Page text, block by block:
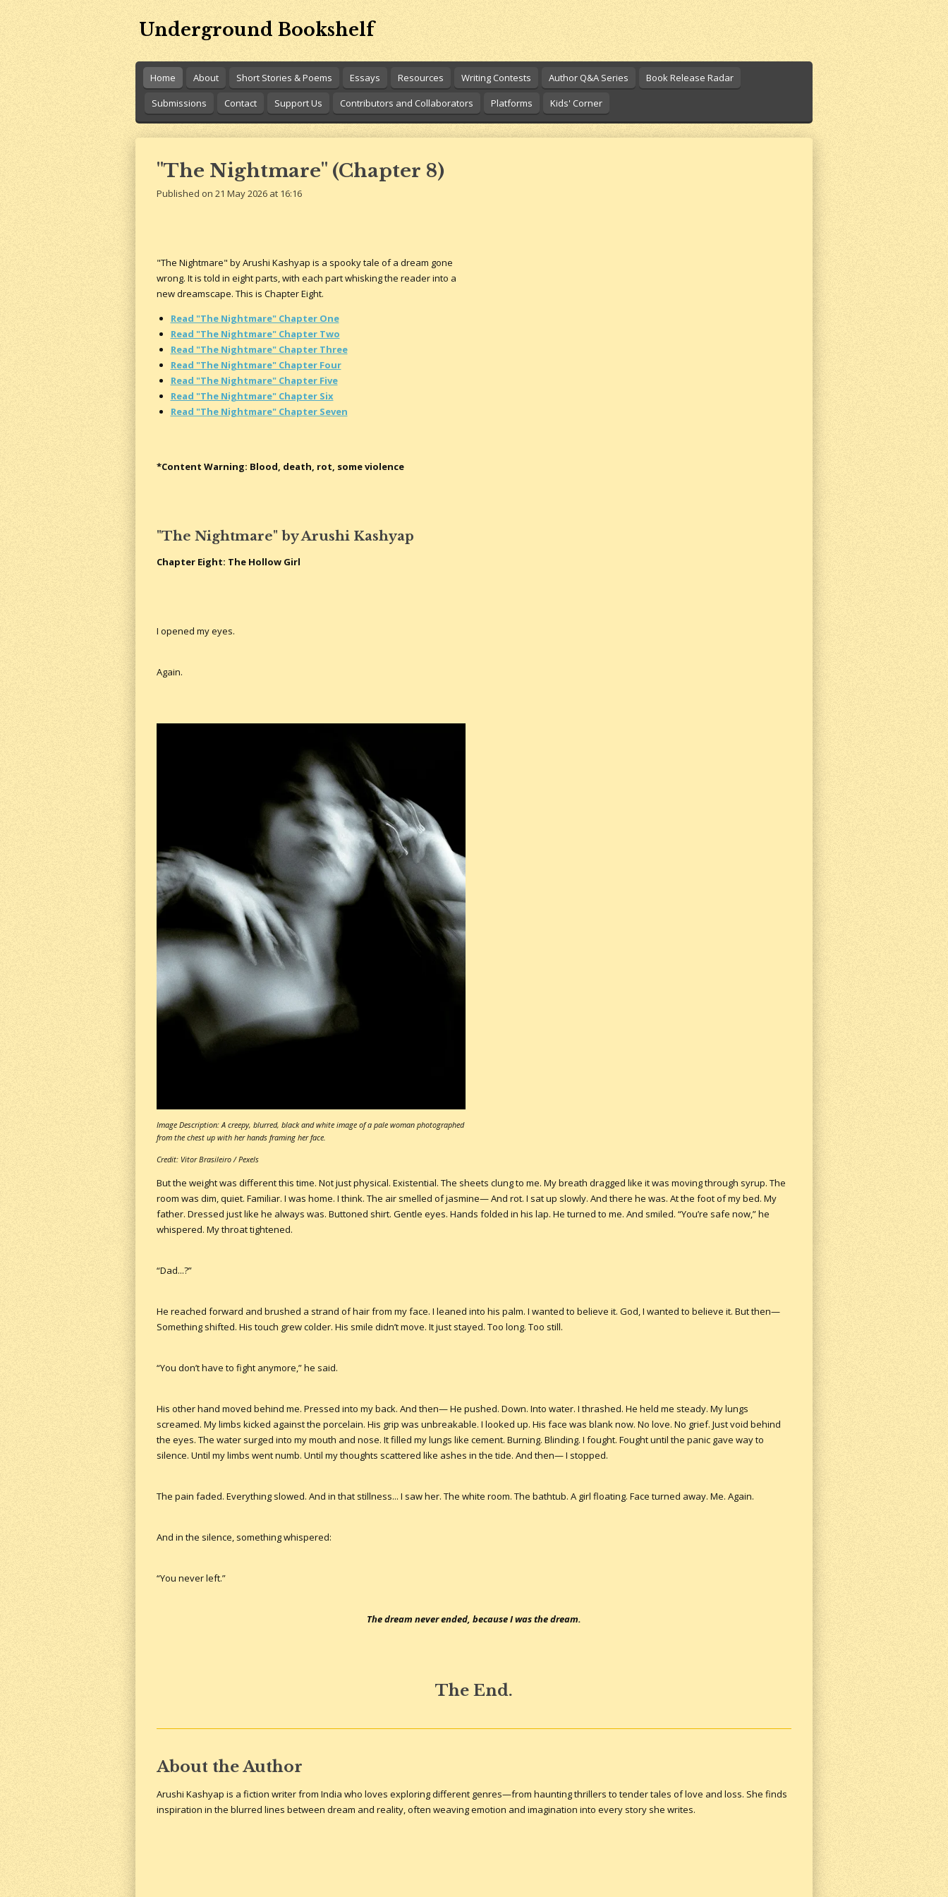
Underground Bookshelf
Home About Short Stories & Poems Essays Resources Writing Contests Author Q&A Series
Book Release Radar
Submissions
Contact Support Us Contributors and Collaborators Platforms Kids' Corner
"The Nightmare" (Chapter 8)
Published on 21 May 2026 at 16:16
"The Nightmare" by Arushi Kashyap is a spooky tale of a dream gone
wrong. It is told in eight parts, with each part whisking the reader into a
new dreamscape. This is Chapter Eight.
Read "The Nightmare" Chapter One
Read "The Nightmare" Chapter Two
Read "The Nightmare" Chapter Three
Read "The Nightmare" Chapter Four
Read "The Nightmare" Chapter Five
Read "The Nightmare" Chapter Six
Read "The Nightmare" Chapter Seven
*Content Warning: Blood, death, rot, some violence
"The Nightmare" by Arushi Kashyap
Chapter Eight: The Hollow Girl
I opened my eyes.
Again.
Image Description: A creepy, blurred, black and white image of a pale woman photographed
from the chest up with her hands framing her face.
Credit: Vitor Brasileiro / Pexels
But the weight was different this time. Not just physical. Existential. The sheets clung to me. My breath dragged like it was moving through syrup. The
room was dim, quiet. Familiar. I was home. I think. The air smelled of jasmine— And rot. I sat up slowly. And there he was. At the foot of my bed. My
father. Dressed just like he always was. Buttoned shirt. Gentle eyes. Hands folded in his lap. He turned to me. And smiled. “You’re safe now,” he
whispered. My throat tightened.
“Dad...?”
He reached forward and brushed a strand of hair from my face. I leaned into his palm. I wanted to believe it. God, I wanted to believe it. But then—
Something shifted. His touch grew colder. His smile didn’t move. It just stayed. Too long. Too still.
“You don’t have to fight anymore,” he said.
His other hand moved behind me. Pressed into my back. And then— He pushed. Down. Into water. I thrashed. He held me steady. My lungs
screamed. My limbs kicked against the porcelain. His grip was unbreakable. I looked up. His face was blank now. No love. No grief. Just void behind
the eyes. The water surged into my mouth and nose. It filled my lungs like cement. Burning. Blinding. I fought. Fought until the panic gave way to
silence. Until my limbs went numb. Until my thoughts scattered like ashes in the tide. And then— I stopped.
The pain faded. Everything slowed. And in that stillness... I saw her. The white room. The bathtub. A girl floating. Face turned away. Me. Again.
And in the silence, something whispered:
“You never left.”
The dream never ended, because I was the dream.
The End.
About the Author
Arushi Kashyap is a fiction writer from India who loves exploring different genres—from haunting thrillers to tender tales of love and loss. She finds
inspiration in the blurred lines between dream and reality, often weaving emotion and imagination into every story she writes.